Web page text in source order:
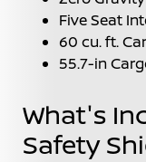
Five Seat
60 cu. ft.
55.7-in
What's
Safety